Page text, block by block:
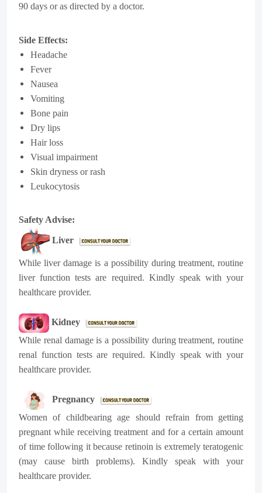
90 days or as directed by a doctor.
Side Effects:
Headache
Fever
Nausea
Vomiting
Bone pain
Dry lips
Hair loss
Visual impairment
Skin dryness or rash
Leukocytosis
Safety Advise:
Liver
While liver damage is a possibility during treatment, routine
liver function tests are required. Kindly speak with your
healthcare provider.
Kidney
While renal damage is a possibility during treatment, routine
renal function tests are required. Kindly speak with your
healthcare provider.
Pregnancy
Women of childbearing age should refrain from getting
pregnant while receiving treatment and for a certain amount
of time following it because retinoin is extremely teratogenic
(may cause birth problems). Kindly speak with your
healthcare provider.